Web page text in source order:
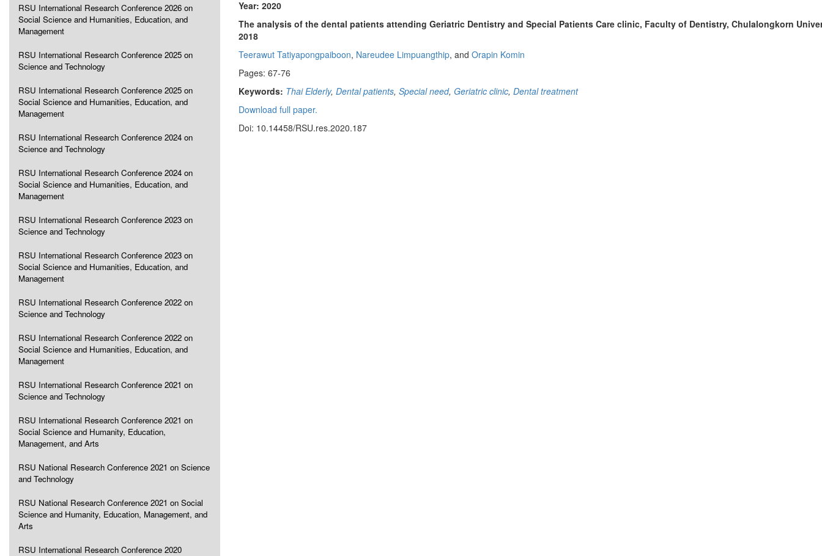
RSU International Research Conference 2026 on
Social Science and Humanities, Education, and
Management
RSU International Research Conference 2025 on
Science and Technology
RSU International Research Conference 2025 on
Social Science and Humanities, Education, and
Management
RSU International Research Conference 2024 on
Science and Technology
RSU International Research Conference 2024 on
Social Science and Humanities, Education, and
Management
RSU International Research Conference 2023 on
Science and Technology
RSU International Research Conference 2023 on
Social Science and Humanities, Education, and
Management
RSU International Research Conference 2022 on
Science and Technology
RSU International Research Conference 2022 on
Social Science and Humanities, Education, and
Management
RSU International Research Conference 2021 on
Science and Technology
RSU International Research Conference 2021 on
Social Science and Humanity, Education,
Management, and Arts
RSU National Research Conference 2021 on Science
and Technology
RSU National Research Conference 2021 on Social
Science and Humanity, Education, Management, and
Arts
RSU International Research Conference 2020
Year: 2020
The analysis of the dental patients attending Geriatric Dentistry and Special Patients Care clinic, Faculty of Dentistry, Chulalongkorn
2018
Teerawut Tatiyapongpaiboon, Nareudee Limpuangthip, and Orapin Komin
Pages: 67-76
Keywords: Thai Elderly, Dental patients, Special need, Geriatric clinic, Dental treatment
Download full paper.
Doi: 10.14458/RSU.res.2020.187